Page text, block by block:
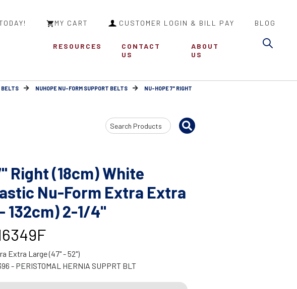
MY CART CUSTOMER LOGIN & BILL PAY BLOG
RESOURCES
CONTACT
US
ABOUT
US
BELTS NUHOPE NU-FORM SUPPORT BELTS
NU-HOPE 7" RIGHT
Search
Input
Right (18cm) White
Nu-Form Extra Extra
132cm) 2-1/4"
Extra Large (47" - 52")
- PERISTOMAL HERNIA SUPPRT BLT